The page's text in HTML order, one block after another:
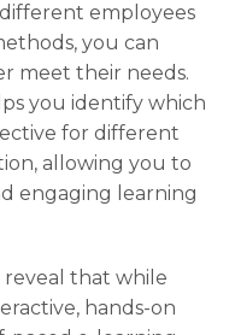
employees
you can
meet their needs.
you identify which
for different
allowing you to
engaging learning
reveal that while
hands-on